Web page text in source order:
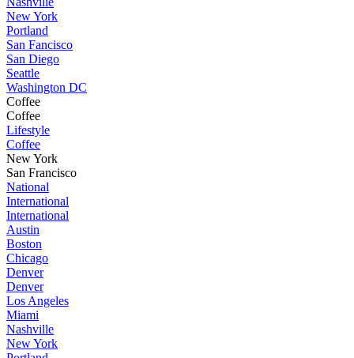
New York
Portland
San Fancisco
San Diego
Seattle
Washington DC
Coffee
Coffee
Lifestyle
Coffee
New York
San Francisco
National
International
International
Austin
Boston
Chicago
Denver
Denver
Los Angeles
Miami
Nashville
New York